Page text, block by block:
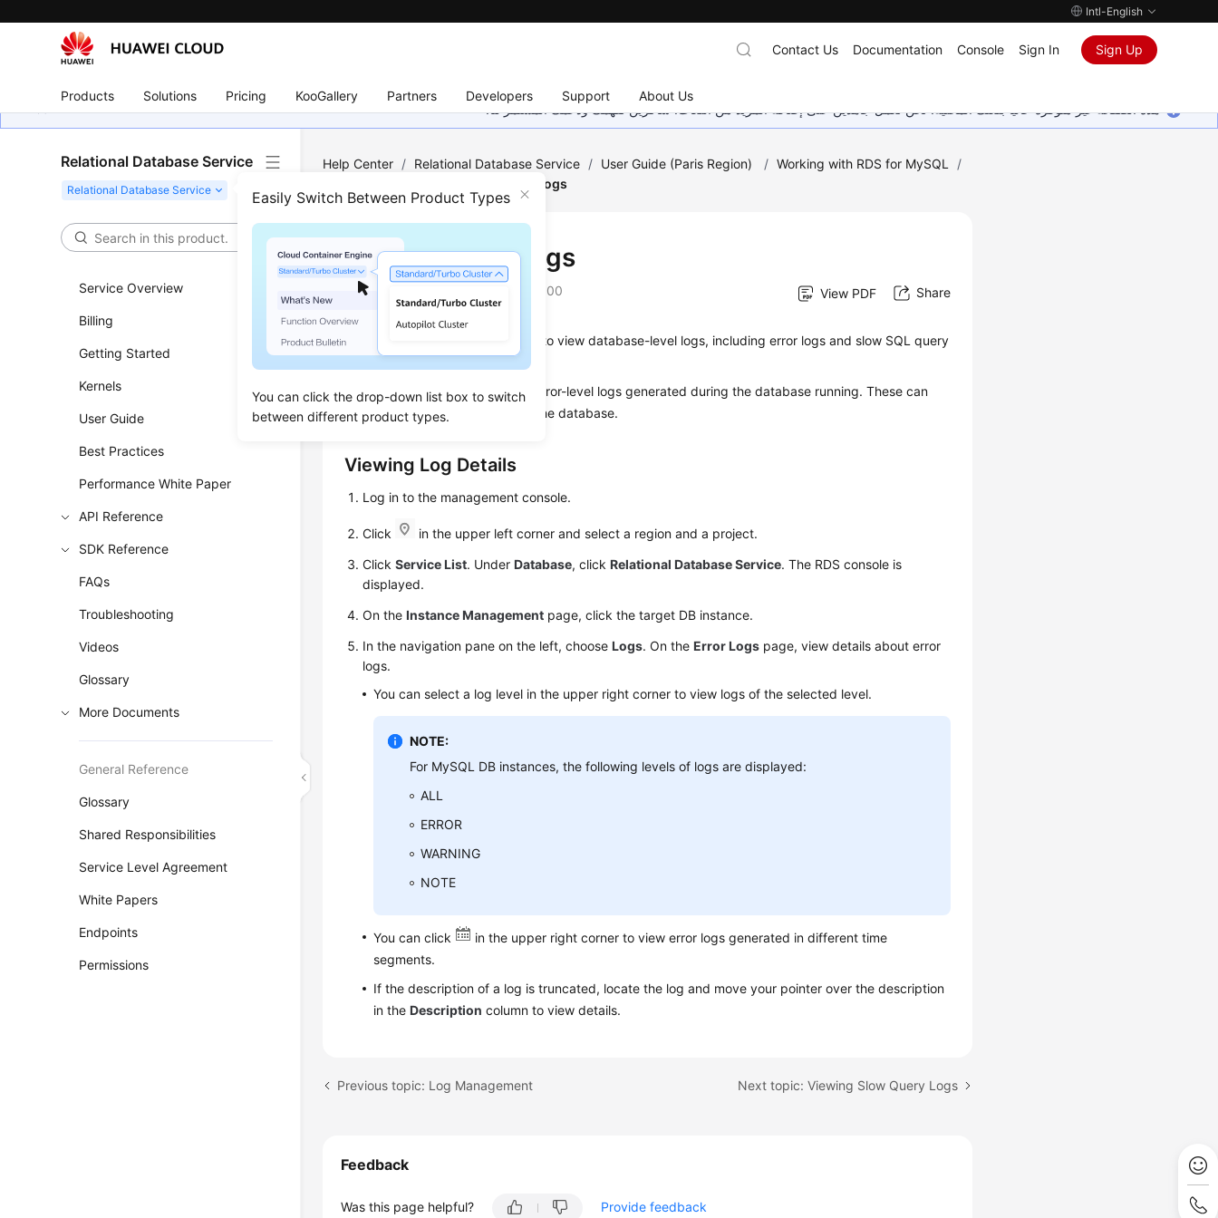
Intl-English
Products Solutions Pricing KooGallery Partners Developers Support About Us
Contact Us Documentation Console Sign In Sign Up
هذه الصفحة غير متوفرة حاليًا بلغتك المحلية. نحن نعمل جاهدين على إضافة المزيد من اللغات. شاكرين تفهمك ودعمك المستمر لنا.
Relational Database Service
Easily Switch Between Product Types
You can click the drop-down list box to switch
between different product types.
Service Overview
Billing
Getting Started
Kernels
User Guide
Best Practices
Performance White Paper
API Reference
SDK Reference
FAQs
Troubleshooting
Videos
Glossary
More Documents
General Reference
Glossary
Shared Responsibilities
Service Level Agreement
White Papers
Endpoints
Permissions
Help Center / Relational Database Service / User Guide (Paris Region) / Working with RDS for MySQL
/
Viewing Error Logs
Viewing Error Logs
Updated on 2022-12-22 GMT+08:00 View PDF Share
RDS
log management allows you to view database-level logs, including error logs and slow SQL query
Error logs contain warning- and error-level logs generated during the database running. These can
help you analyze problems with the database.
Viewing Log Details
Log in to the management console.
Click
in the upper left corner and select a region and a project.
ClickService List. UnderDatabase, clickRelational Database Service. The RDS console is
displayed.
On theInstance Management page, click the target DB instance.
In the navigation pane on the left, chooseLogs. On theError Logs page, view details about error
logs.
You can select a log level in the upper right corner to view logs of the selected level.
NOTE:
For MySQL DB instances, the following levels of logs are displayed:
ALL
ERROR
WARNING
NOTE
You can click
in the upper right corner to view error logs generated in different time
segments.
If the description of a log is truncated, locate the log and move your pointer over the description
in theDescription column to view details.
Previous topic: Log Management Next topic: Viewing Slow Query Logs
Feedback
Was this page helpful? Provide feedback